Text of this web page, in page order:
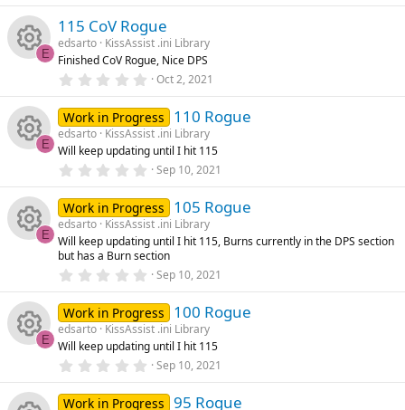
ic
o
n
u
rc
e
ic
n
s
)
e
s
o
u
e
ic
n
0
s
t
a
r
s
)
e
s
o
u
e
ic
E
115 CoV Rogue
edsarto KissAssist .ini Library
Finished CoV Rogue, Nice DPS
0
0
s
t
a
r
s
)
Oct 2, 2021
e
s
u
rc
e
E
Work in Progress 110 Rogue
edsarto KissAssist .ini Library
Will keep updating until I hit 115
0
0
s
t
a
r
)
Sep 10, 2021
e
s
E
Work in Progress 105 Rogue
edsarto KissAssist .ini Library
Will keep updating until I hit 115, Burns currently in the DPS section
but has a Burn section
0
0
s
t
a
r
s
)
Sep 10, 2021
e
E
Work in Progress 100 Rogue
edsarto KissAssist .ini Library
Will keep updating until I hit 115
0
0
Sep 10, 2021
Work in Progress 95 Rogue